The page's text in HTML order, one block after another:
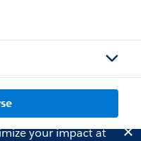
your impact at